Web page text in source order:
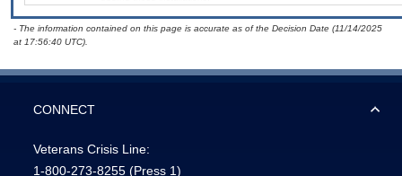
- The information contained on this page is accurate as of the Decision Date (11/14/2025
at 17:56:40 UTC).
CONNECT
Veterans Crisis Line:
1-800-273-8255 (Press 1)